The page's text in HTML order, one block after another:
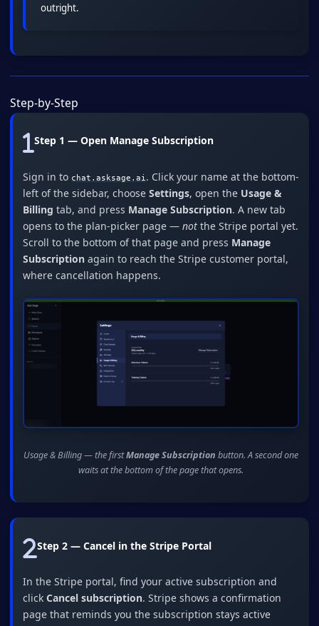
outright.
Step-by-Step
Step 1 — Open Manage Subscription
Sign in to chat.asksage.ai . Click your name at the bottom-
left of the sidebar, choose Settings, open the Usage &
Billing tab, and press Manage Subscription. A new tab
opens to the plan-picker page — not the Stripe portal yet.
Scroll to the bottom of that page and press Manage
Subscription again to reach the Stripe customer portal,
where cancellation happens.
Usage & Billing — the firstManage Subscription button. A second one
waits at the bottom of the page that opens.
Step 2 — Cancel in the Stripe Portal
In the Stripe portal, find your active subscription and
click Cancel subscription. Stripe shows a confirmation
page that reminds you the subscription stays active